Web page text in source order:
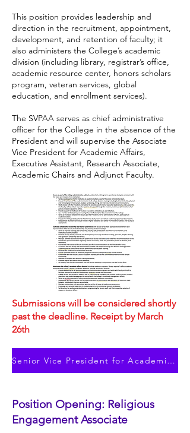
This position provides leadership and
direction in the recruitment, appointment,
development, and retention of faculty; it
also administers the College’s academic
division (including library, registrar’s office,
academic resource center, honors scholars
program, veteran services, global
education, and enrollment services).
The SVPAA serves as chief administrative
officer for the College in the absence of the
President and will supervise the Associate
Vice President for Academic Affairs,
Executive Assistant, Research Associate,
Academic Chairs and Adjunct Faculty.
Submissions will be considered shortly
past the deadline. Receipt by March
26th
Senior Vice President for Academic Affairs
Position Opening: Religious
Engagement Associate